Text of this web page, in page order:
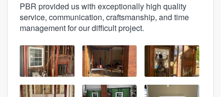
PBR provided us with exceptionally high quality
service, communication, craftsmanship, and time
management for our difficult project.